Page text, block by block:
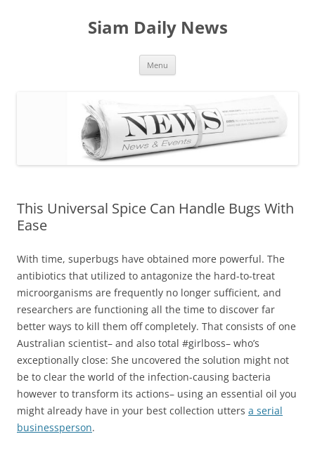
Siam Daily News
Menu
This Universal Spice Can Handle Bugs With
Ease
With time, superbugs have obtained more powerful. The
antibiotics that utilized to antagonize the hard-to-treat
microorganisms are frequently no longer sufficient, and
researchers are functioning all the time to discover far
better ways to kill them off completely. That consists of one
Australian scientist– and also total #girlboss– who’s
exceptionally close: She uncovered the solution might not
be to clear the world of the infection-causing bacteria
however to transform its actions– using an essential oil you
might already have in your best collection utters a serial
businessperson.